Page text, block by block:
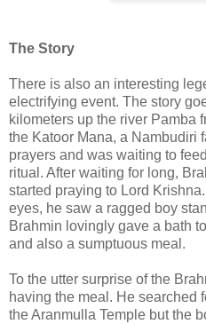
The Story
There is also an interesting
electrifying event. The story
kilometers up the river Pamba
the Katoor Mana, a Nambudiri
prayers and was waiting to
ritual. After waiting for long,
started praying to Lord
eyes, he saw a ragged boy
Brahmin lovingly gave a bath
and also a sumptuous meal.
To the utter surprise of the
having the meal. He searched
the Aranmulla Temple but the